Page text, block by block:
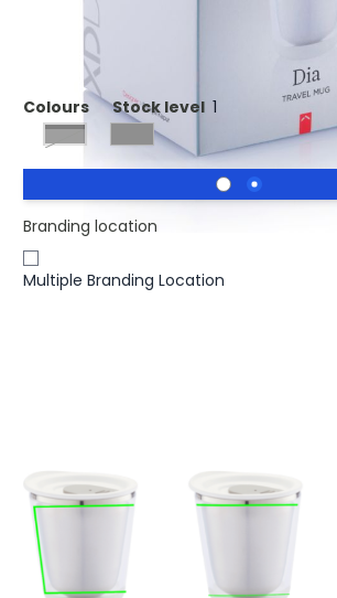
Printed Dia Reusable Take Out Mug.
Colours Stock level 1
black, grey
Branding location
Multiple Branding Location